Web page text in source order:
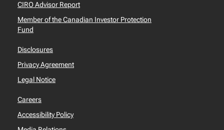
CIRO Advisor Report
Member of the Canadian Investor Protection
Fund
Disclosures
Privacy Agreement
Legal Notice
Careers
Accessibility Policy